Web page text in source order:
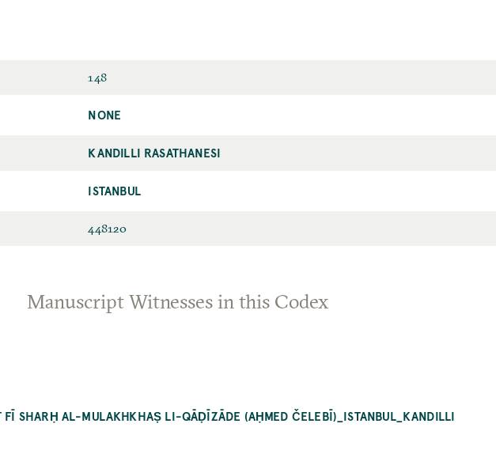
148
NONE
KANDILLI RASATHANESI
ISTANBUL
448120
Manuscript Witnesses in this Codex
FĪ SHARḤ AL-MULAKHKHAṢ LI-QĀḌĪZĀDE (AḤMED ČELEBĪ)_ISTANBUL_KANDILLI